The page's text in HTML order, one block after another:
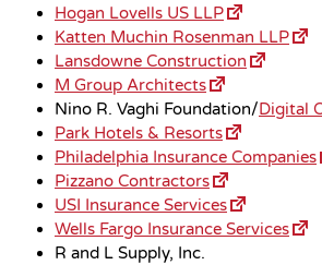
Hogan Lovells US LLP
Katten Muchin Rosenman LLP
Lansdowne Construction
M Group Architects
Nino R. Vaghi Foundation/Digital
Park Hotels & Resorts
Philadelphia Insurance Companies
Pizzano Contractors
USI Insurance Services
Wells Fargo Insurance Services
R and L Supply, Inc.